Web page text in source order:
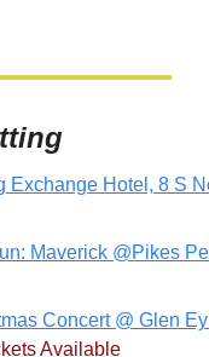
Exchange Hotel, 8 S
Maverick @Pikes
Concert @ Glen
Available